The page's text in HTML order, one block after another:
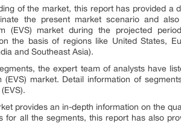
of the market, this report has provided a
the present market scenario and
(EVS) market during the projected
the basis of regions like United States,
and Southeast Asia).
the expert team of analysts have
(EVS) market. Detail information of
provides an in-depth information on the
for all the segments, this report has also